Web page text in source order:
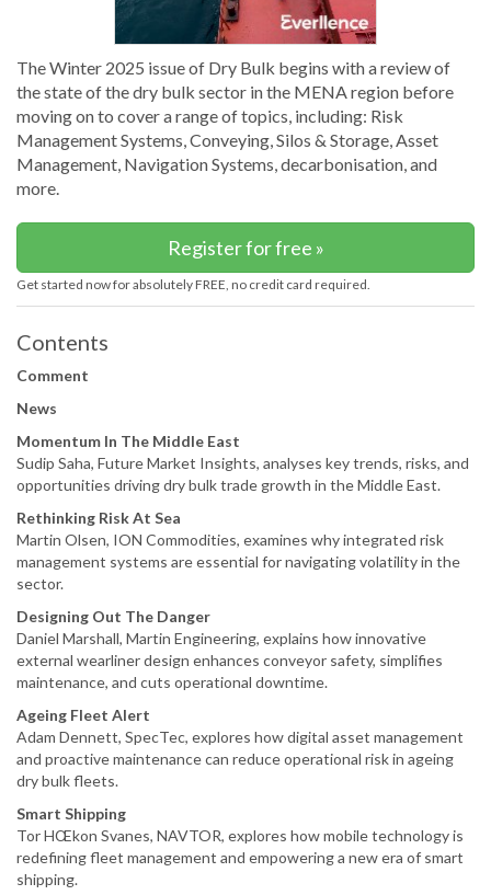
The Winter 2025 issue of Dry Bulk begins with a review of
the state of the dry bulk sector in the MENA region before
moving on to cover a range of topics, including: Risk
Management Systems, Conveying, Silos & Storage, Asset
Management, Navigation Systems, decarbonisation, and
more.
Register for free »
Get started now for absolutely FREE, no credit card required.
Contents
Comment
News
Momentum In The Middle East
Sudip Saha, Future Market Insights, analyses key trends, risks, and
opportunities driving dry bulk trade growth in the Middle East.
Rethinking Risk At Sea
Martin Olsen, ION Commodities, examines why integrated risk
management systems are essential for navigating volatility in the
sector.
Designing Out The Danger
Daniel Marshall, Martin Engineering, explains how innovative
external wearliner design enhances conveyor safety, simplifies
maintenance, and cuts operational downtime.
Ageing Fleet Alert
Adam Dennett, SpecTec, explores how digital asset management
and proactive maintenance can reduce operational risk in ageing
dry bulk fleets.
Smart Shipping
Tor HŒkon Svanes, NAVTOR, explores how mobile technology is
redefining fleet management and empowering a new era of smart
shipping.